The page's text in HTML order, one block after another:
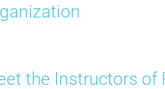
the Instructors of